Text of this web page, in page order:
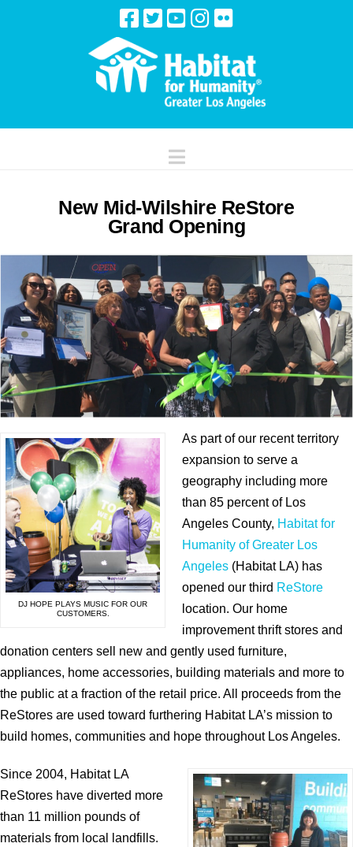
Navigation
New Mid-Wilshire ReStore
Grand Opening
DJ HOPE PLAYS MUSIC FOR OUR
CUSTOMERS.
As part of our recent territory
expansion to serve a
geography including more
than 85 percent of Los
Angeles County, Habitat for
Humanity of Greater Los
Angeles (Habitat LA) has
opened our third ReStore
location. Our home
improvement thrift stores and
donation centers sell new and gently used furniture,
appliances, home accessories, building materials and more to
the public at a fraction of the retail price. All proceeds from the
ReStores are used toward furthering Habitat LA’s mission to
build homes, communities and hope throughout Los Angeles.
Since 2004, Habitat LA
ReStores have diverted more
than 11 million pounds of
materials from local landfills.